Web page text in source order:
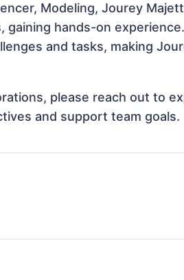
Modeling, Jourey
hands-on
and tasks, making
please reach out to
and support team goals.